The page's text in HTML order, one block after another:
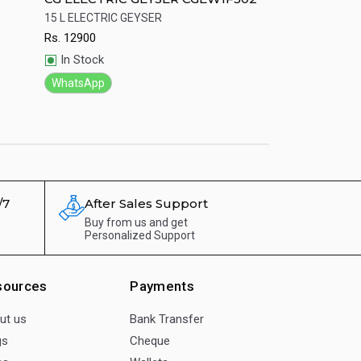
Quick View
15 L ELECTRIC GEYSER
Rs. 12900
In Stock
WhatsApp
After Sales Support
Buy from us and get
Personalized Support
us
Payments
Bank Transfer
Cheque